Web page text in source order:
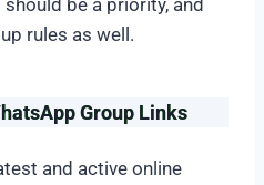
be a priority, and
rules as well.
Group Links
and active online